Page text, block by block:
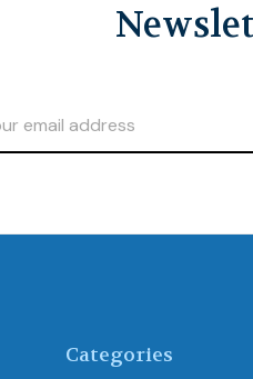
Categories